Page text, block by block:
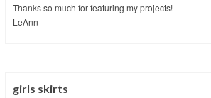
Thanks so much for featuring my projects!
LeAnn
girls skirts